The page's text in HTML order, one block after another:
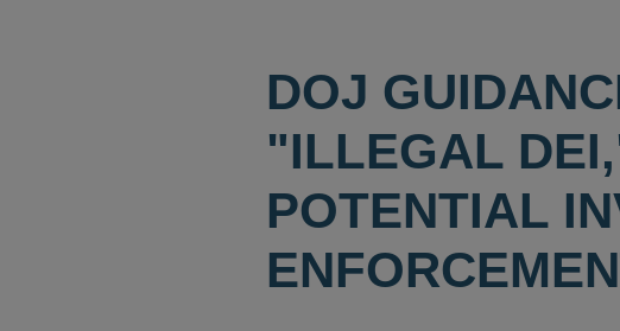
DOJ
"ILLEGAL
POTENTIAL